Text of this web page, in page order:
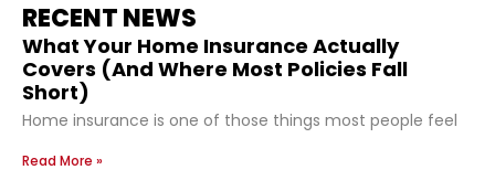
RECENT NEWS
What Your Home Insurance Actually
Covers (And Where Most Policies Fall
Short)
Home insurance is one of those things most people feel
Read More »